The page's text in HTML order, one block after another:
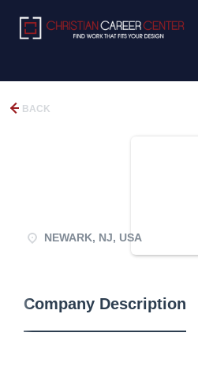
BACK
NEWARK, NJ, USA
Company Description